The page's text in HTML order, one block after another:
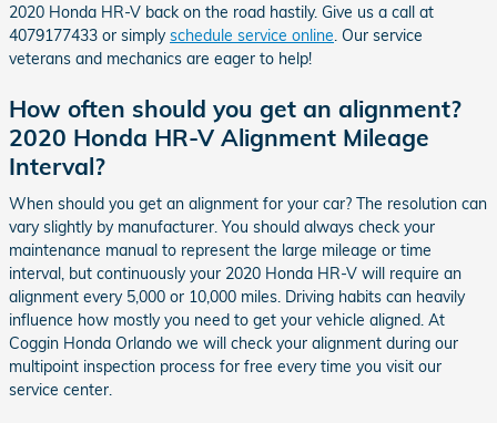
2020 Honda HR-V back on the road hastily. Give us a call at
4079177433 or simplyschedule service online. Our service
veterans and mechanics are eager to help!
How often should you get an alignment?
2020 Honda HR-V Alignment Mileage
Interval?
When should you get an alignment for your car? The resolution can
vary slightly by manufacturer. You should always check your
maintenance manual to represent the large mileage or time
interval, but continuously your 2020 Honda HR-V will require an
alignment every 5,000 or 10,000 miles. Driving habits can heavily
influence how mostly you need to get your vehicle aligned. At
Coggin Honda Orlando we will check your alignment during our
multipoint inspection process for free every time you visit our
service center.